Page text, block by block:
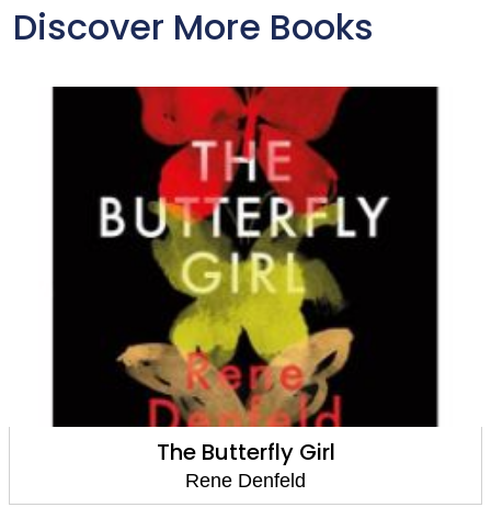
Discover More Books
The Butterfly Girl
Rene Denfeld